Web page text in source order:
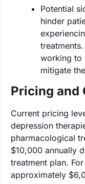
Potential
hinder
working to
mitigate
Pricing and
Current pricing
depression
pharmacological
$10,000 annually
treatment plan.
approximately